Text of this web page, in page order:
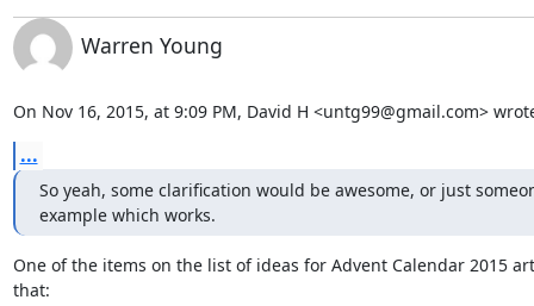
Warren Young
On Nov 16, 2015, at 9:09 PM, David H <untg99@gmail.com>
...
So yeah, some clarification would be awesome, or just
example which works.
One of the items on the list of ideas for Advent Calendar 2015
that: